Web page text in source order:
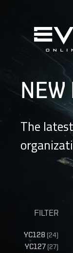
Home
NEW
The
FILTER
YC128 (24)
YC127 (27)